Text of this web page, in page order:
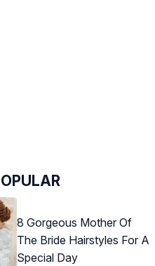
8 Gorgeous Mother Of
The Bride Hairstyles For A
Special Day